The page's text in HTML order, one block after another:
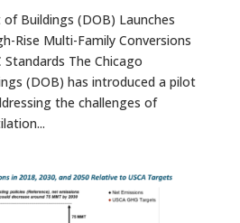
Buildings (DOB) Launches
Rise Multi-Family Conversions
The Chicago
(DOB) has introduced a pilot
the challenges of